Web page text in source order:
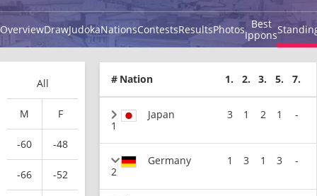
OverviewDrawJudokaNationsContestsResultsPhotos Best
Ippons
All
M F
-60 -48
-66 -52
# Nation 1. 2. 3. 5. 7.
1
Japan 3 1 2 1 -
2
Germany 1 3 1 3 -